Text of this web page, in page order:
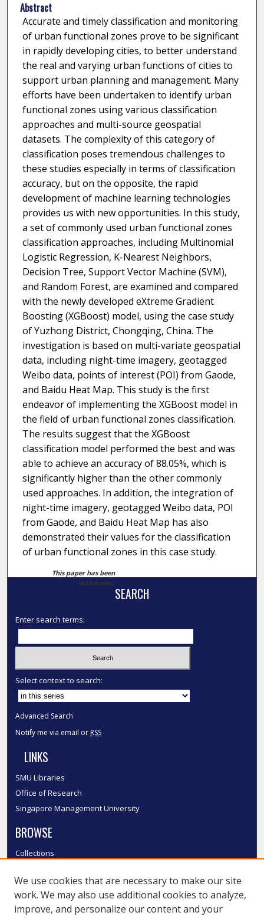
Abstract
Accurate and timely classification and monitoring
of urban functional zones prove to be significant
in rapidly developing cities, to better understand
the real and varying urban functions of cities to
support urban planning and management. Many
efforts have been undertaken to identify urban
functional zones using various classification
approaches and multi-source geospatial
datasets. The complexity of this category of
classification poses tremendous challenges to
these studies especially in terms of classification
accuracy, but on the opposite, the rapid
development of machine learning technologies
provides us with new opportunities. In this study,
a set of commonly used urban functional zones
classification approaches, including Multinomial
Logistic Regression, K-Nearest Neighbors,
Decision Tree, Support Vector Machine (SVM),
and Random Forest, are examined and compared
with the newly developed eXtreme Gradient
Boosting (XGBoost) model, using the case study
of Yuzhong District, Chongqing, China. The
investigation is based on multi-variate geospatial
data, including night-time imagery, geotagged
Weibo data, points of interest (POI) from Gaode,
and Baidu Heat Map. This study is the first
endeavor of implementing the XGBoost model in
the field of urban functional zones classification.
The results suggest that the XGBoost
classification model performed the best and was
able to achieve an accuracy of 88.05%, which is
significantly higher than the other commonly
used approaches. In addition, the integration of
night-time imagery, geotagged Weibo data, POI
from Gaode, and Baidu Heat Map has also
demonstrated their values for the classification
of urban functional zones in this case study.
This paper has been
withdrawn.
SEARCH
Enter search terms:
Select context to search:
Advanced Search
Notify me via email or RSS
LINKS
SMU Libraries
Office of Research
Singapore Management University
BROWSE
Collections
Authors
SMU Authors
SMU Research Areas
We use cookies that are necessary to make our site
work. We may also use additional cookies to analyze,
improve, and personalize our content and your